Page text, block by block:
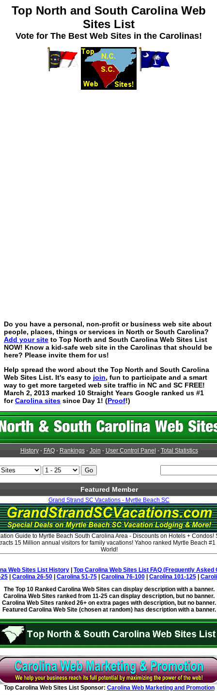
Top North and South Carolina Web
Sites List
Vote for The Best Web Sites in the Carolinas!
Do you have a personal, non-profit or business web site about
people, places, things or services in North or South Carolina?
Add your site to Top North and South Carolina Web Sites List
NOW! Know a kid-safe web site in the Carolinas that should be
here? Please invite them for us!
Help spread the word about the Top North and South Carolina
Web Sites List. It's easy to join, fun to participate and a smart
way to get more targeted web site traffic in NC and SC FREE!
March 2, 2013 marked 10 Straight Years Google ranked us #1
forCarolina sites since Day 1! (Proof!)
History- FAQ- Rankings- Join - User Control Panel - Total Statistics
Featured Member
Grand Strand SC Vacations - Myrtle Beach SC
Guide to Myrtle Beach South Carolina Area - Discounts on Hotels + Condos!
15 Million annual visitors for family vacations! Yahoo ranked Myrtle Beach
World!
Web Sites List History
Top Carolina Web Sites List FAQ (Frequently Asked
| Carolina 26-50| Carolina 51-75| Carolina 76-100| Carolina 101-125|
The Top 10 Ranked Carolina Web Sites can display description with a banner.
Carolina Web Sites ranked from 11-25 can display description, but no banner.
Carolina Web Sites ranked 26+ on extra pages with description, but no banner.
Featured Carolina Web Site (chosen at random) has description with a banner.
Top Carolina Web Sites List Sponsor: Carolina Web Marketing and Promotion